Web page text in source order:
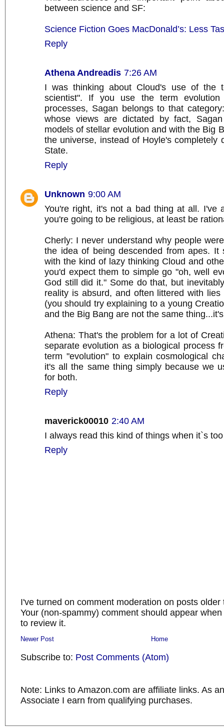
between science and SF:
Science Fiction Goes MacDonald’s: Less
Reply
Athena Andreadis 7:26 AM
I was thinking about Cloud's use of the
scientist". If you use the term evolution
processes, Sagan belongs to that
whose views are dictated by fact,
models of stellar evolution and with the Big
the universe, instead of Hoyle's completely
State.
Reply
Unknown 9:00 AM
You're right, it's not a bad thing at all. I've
you're going to be religious, at least be
Cherly: I never understand why people
the idea of being descended from apes. It
with the kind of lazy thinking Cloud and
you'd expect them to simple go "oh, well
God still did it." Some do that, but
reality is absurd, and often littered with lies
(you should try explaining to a young
and the Big Bang are not the same
Athena: That's the problem for a lot of
separate evolution as a biological process
term "evolution" to explain cosmological
it's all the same thing simply because we
for both.
Reply
maverick00010 2:40 AM
I always read this kind of things when it`s
Reply
I've turned on comment moderation on posts older
Your (non-spammy) comment should appear
to review it.
Newer Post Home
Subscribe to: Post Comments (Atom)
Note: Links to Amazon.com are affiliate links. As
Associate I earn from qualifying purchases.